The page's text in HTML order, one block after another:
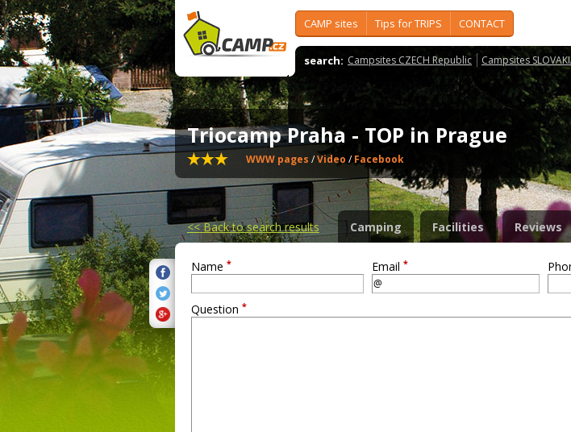
CAMP sites Tips for TRIPS CONTACT
search: Campsites CZECH Republic Campsites
Triocamp Praha - TOP in Prague
WWW pages /Video /Facebook
<<Back to search results Camping Facilities Reviews
Name * Email *
Question *